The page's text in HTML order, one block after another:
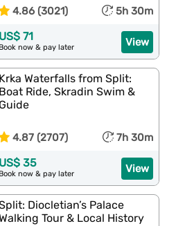
4.86 (3021) 5h 30m
View
US$ 71
Book now & pay later
Krka Waterfalls from Split:
Boat Ride, Skradin Swim &
Guide
4.87 (2707) 7h 30m
View
US$ 35
Book now & pay later
Diocletian’s Palace
Tour & Local History